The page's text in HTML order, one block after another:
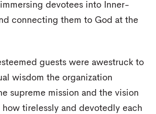
devotees into Inner-
connecting them to God at the
guests were awestruck to
wisdom the organization
supreme mission and the vision
how tirelessly and devotedly each